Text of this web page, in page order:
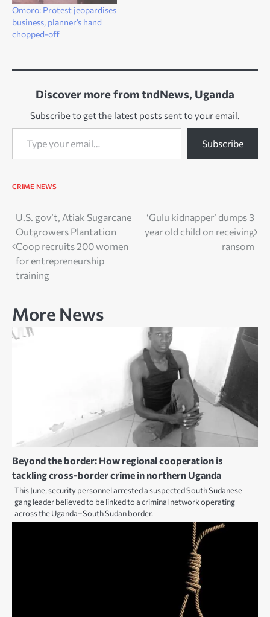
Omoro: Protest jeopardises
business, planner’s hand
chopped-off
Discover more from tndNews, Uganda
Subscribe to get the latest posts sent to your email.
Type your email…
Subscribe
CRIME NEWS
Post
navigation
U.S. gov’t, Atiak Sugarcane
Outgrowers Plantation
Coop recruits 200 women
for entrepreneurship
training
‘Gulu kidnapper’ dumps 3
year old child on receiving
ransom
More News
Beyond the border: How regional cooperation is
tackling cross-border crime in northern Uganda
This June, security personnel arrested a suspected South Sudanese
gang leader believed to be linked to a criminal network operating
across the Uganda–South Sudan border.